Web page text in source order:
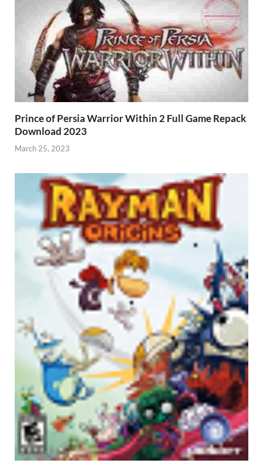
Prince of Persia Warrior Within 2 Full Game Repack
Download 2023
March 25, 2023